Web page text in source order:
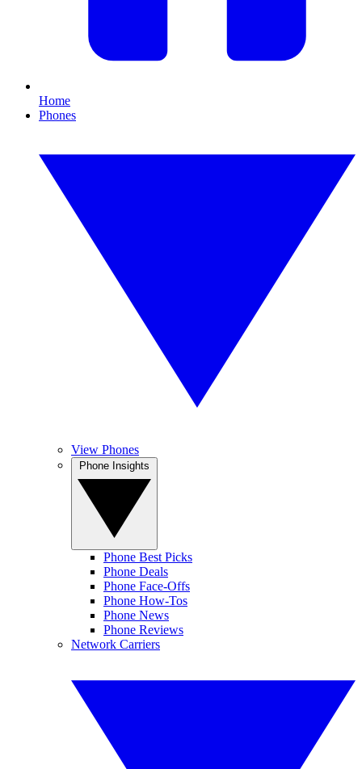
Home
Phones
View Phones
Phone Best Picks
Phone Deals
Phone Face-Offs
Phone How-Tos
Phone News
Phone Reviews
Network Carriers